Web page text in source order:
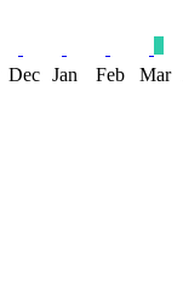
Dec Jan Feb Mar